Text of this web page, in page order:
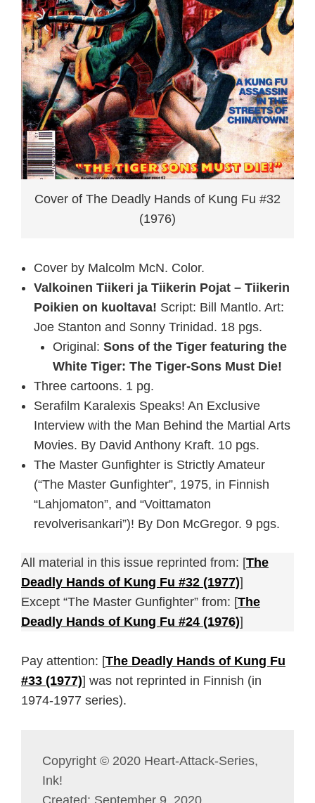
Cover of The Deadly Hands of Kung Fu #32
(1976)
Cover by Malcolm McN. Color.
Valkoinen Tiikeri ja Tiikerin Pojat – Tiikerin
Poikien on kuoltava! Script: Bill Mantlo. Art:
Joe Stanton and Sonny Trinidad. 18 pgs.
Original: Sons of the Tiger featuring the
White Tiger: The Tiger-Sons Must Die!
Three cartoons. 1 pg.
Serafilm Karalexis Speaks! An Exclusive
Interview with the Man Behind the Martial Arts
Movies. By David Anthony Kraft. 10 pgs.
The Master Gunfighter is Strictly Amateur
(“The Master Gunfighter”, 1975, in Finnish
“Lahjomaton”, and “Voittamaton
revolverisankari”)! By Don McGregor. 9 pgs.
All material in this issue reprinted from: [The
Deadly Hands of Kung Fu #32 (1977)]
Except “The Master Gunfighter” from: [The
Deadly Hands of Kung Fu #24 (1976)]
Pay attention: [The Deadly Hands of Kung Fu
#33 (1977)] was not reprinted in Finnish (in
1974-1977 series).
Copyright © 2020 Heart-Attack-Series,
Ink!